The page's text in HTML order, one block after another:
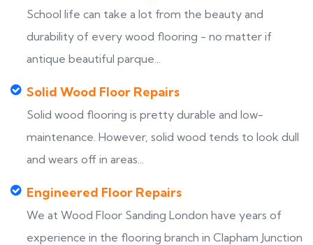
School life can take a lot from the beauty and
durability of every wood flooring - no matter if
antique beautiful parque...
Solid Wood Floor Repairs
Solid wood flooring is pretty durable and low-
maintenance. However, solid wood tends to look dull
and wears off in areas...
Engineered Floor Repairs
We at Wood Floor Sanding London have years of
experience in the flooring branch in Clapham Junction